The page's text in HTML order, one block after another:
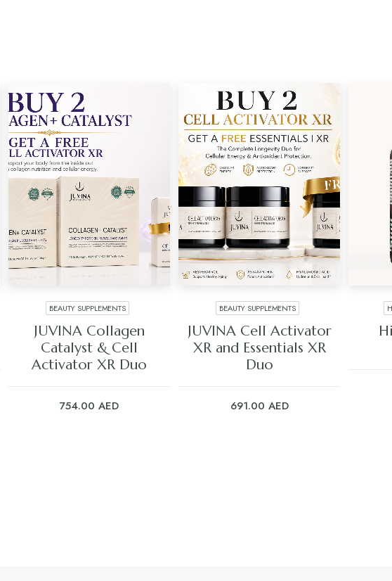
ADD TO CART
BEAUTY SUPPLEMENTS
JUVINA Collagen
Catalyst & Cell
Activator XR Duo
754.00 AED
ADD TO CART
BEAUTY SUPPLEMENTS
JUVINA Cell Activator
XR and Essentials XR
Duo
691.00 AED